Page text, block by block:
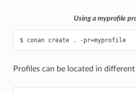
Using a myprofile
$ conan create . -pr= myprofile
Profiles can be located in